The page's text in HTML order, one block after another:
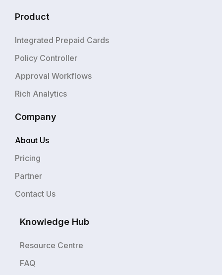
Product
Integrated Prepaid Cards
Policy Controller
Approval Workflows
Rich Analytics
Company
About Us
Pricing
Partner
Contact Us
Knowledge Hub
Resource Centre
FAQ